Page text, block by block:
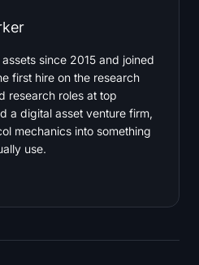
since 2015 and joined
first hire on the research
research roles at top
a digital asset venture firm,
mechanics into something
use.